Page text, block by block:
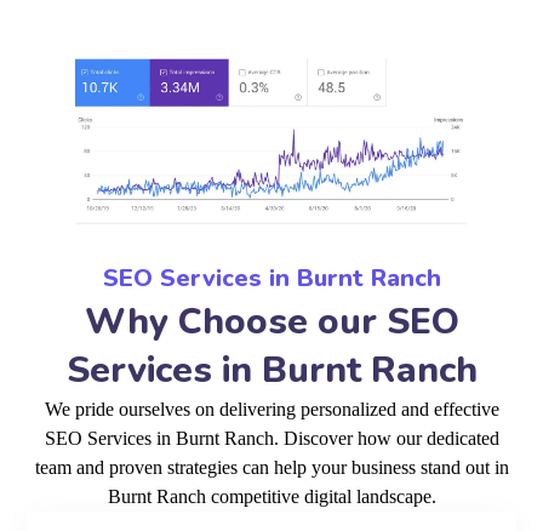
SEO Services in Burnt Ranch
Why Choose our SEO
Services in Burnt Ranch
We pride ourselves on delivering personalized and effective
SEO Services in Burnt Ranch. Discover how our dedicated
team and proven strategies can help your business stand out in
Burnt Ranch competitive digital landscape.